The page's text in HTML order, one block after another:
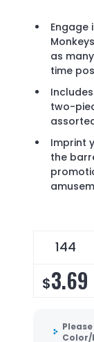
Engage
as
time
two-
Imprint
the
144
$3.69